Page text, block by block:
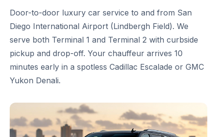
Door-to-door luxury car service to and from San
Diego International Airport (Lindbergh Field). We
serve both Terminal 1 and Terminal 2 with curbside
pickup and drop-off. Your chauffeur arrives 10
minutes early in a spotless Cadillac Escalade or GMC
Yukon Denali.